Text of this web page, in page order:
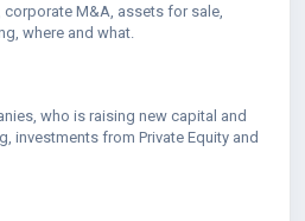
M&A, assets for sale,
where and what.
who is raising new capital and
investments from Private Equity and